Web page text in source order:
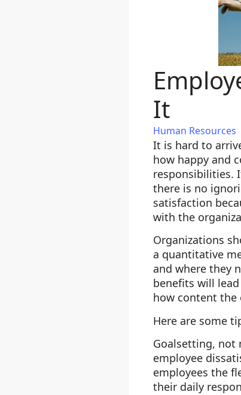
It
Human Resources
It is hard to
how happy and
responsibilities.
there is no
satisfaction
with the
Organizations
a quantitative
and where they
benefits will
how content the
Here are some
Goalsetting, not
employee
employees the
their daily